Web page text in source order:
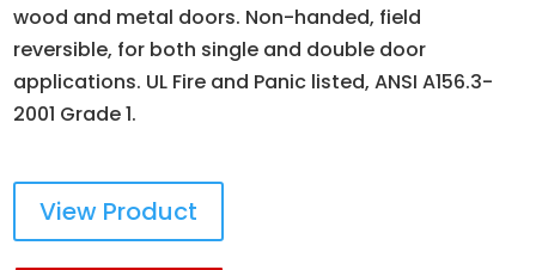
wood and metal doors. Non-handed, field
reversible, for both single and double door
applications. UL Fire and Panic listed, ANSI A156.3-
2001 Grade 1.
View Product